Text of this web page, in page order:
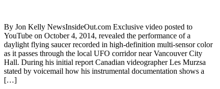
By Jon Kelly NewsInsideOut.com Exclusive video posted to
YouTube on October 4, 2014, revealed the performance of a
daylight flying saucer recorded in high-definition multi-sensor color
as it passes through the local UFO corridor near Vancouver City
Hall. During his initial report Canadian videographer Les Murzsa
stated by voicemail how his instrumental documentation shows a
[…]